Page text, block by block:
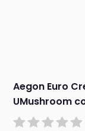
Aegon Euro
UMushroom